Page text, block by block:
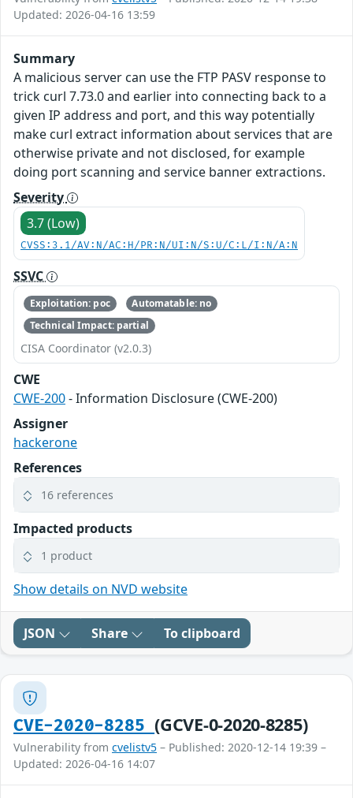
Updated: 2026-04-16 13:59
Summary
A malicious server can use the FTP PASV response to
trick curl 7.73.0 and earlier into connecting back to a
given IP address and port, and this way potentially
make curl extract information about services that are
otherwise private and not disclosed, for example
doing port scanning and service banner extractions.
Severity
3.7 (Low)
CVSS:3.1/AV:N/AC:H/PR:N/UI:N/S:U/C:L/I:N/A:N
SSVC
Exploitation: poc
Automatable: no
Technical Impact: partial
CISA Coordinator (v2.0.3)
CWE
CWE-200- Information Disclosure (CWE-200)
Assigner
hackerone
References
16 references
Impacted products
1 product
Show details on NVD website
JSON Share To clipboard
CVE-2020-8285(GCVE-0-2020-8285)
Vulnerability from cvelistv5 – Published: 2020-12-14 19:39 –
Updated: 2026-04-16 14:07